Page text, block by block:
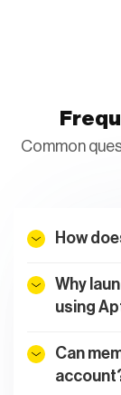
Common
How
Why
using
Can